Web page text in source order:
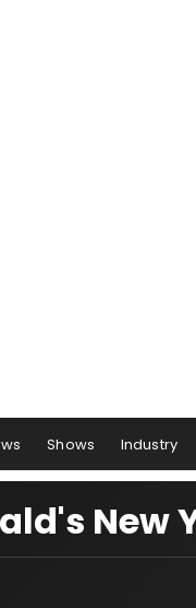
Shows Industry
New